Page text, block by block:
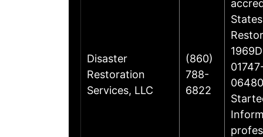
Disaster
Restoration
Services, LLC
(860)
788-
6822